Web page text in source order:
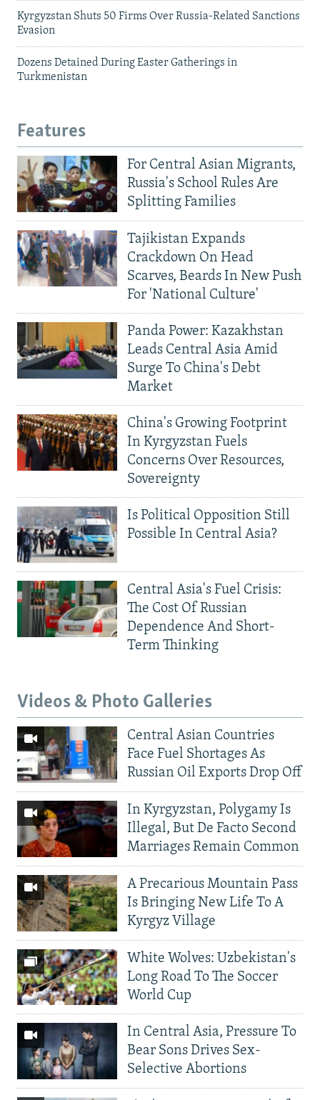
Kyrgyzstan Shuts 50 Firms Over Russia-Related Sanctions
Evasion
Dozens Detained During Easter Gatherings in
Turkmenistan
Features
For Central Asian Migrants,
Russia's School Rules Are
Splitting Families
Tajikistan Expands
Crackdown On Head
Scarves, Beards In New Push
For 'National Culture'
Panda Power: Kazakhstan
Leads Central Asia Amid
Surge To China's Debt
Market
China's Growing Footprint
In Kyrgyzstan Fuels
Concerns Over Resources,
Sovereignty
Is Political Opposition Still
Possible In Central Asia?
Central Asia's Fuel Crisis:
The Cost Of Russian
Dependence And Short-
Term Thinking
Videos & Photo Galleries
Central Asian Countries
Face Fuel Shortages As
Russian Oil Exports Drop Off
In Kyrgyzstan, Polygamy Is
Illegal, But De Facto Second
Marriages Remain Common
A Precarious Mountain Pass
Is Bringing New Life To A
Kyrgyz Village
White Wolves: Uzbekistan's
Long Road To The Soccer
World Cup
In Central Asia, Pressure To
Bear Sons Drives Sex-
Selective Abortions